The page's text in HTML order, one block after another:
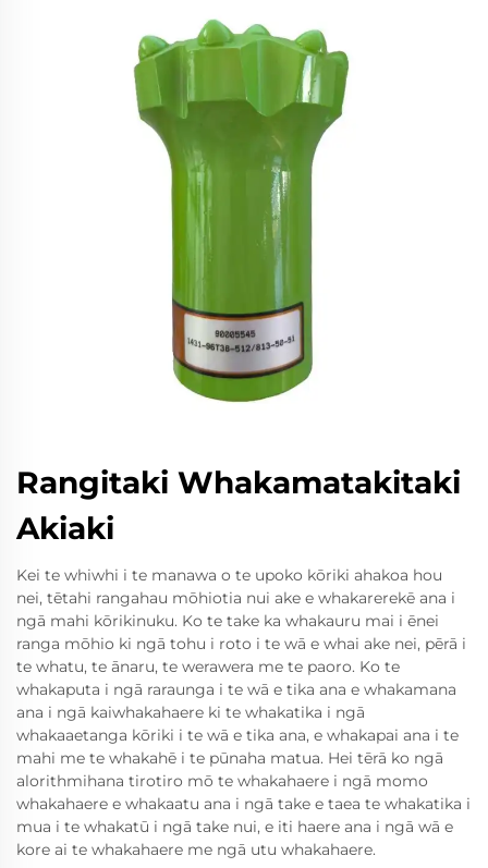
Rangitaki Whakamatakitaki
Akiaki
Kei te whiwhi i te manawa o te upoko kōriki ahakoa hou
nei, tētahi rangahau mōhiotia nui ake e whakarerekē ana i
ngā mahi kōrikinuku. Ko te take ka whakauru mai i ēnei
ranga mōhio ki ngā tohu i roto i te wā e whai ake nei, pērā i
te whatu, te ānaru, te werawera me te paoro. Ko te
whakaputa i ngā raraunga i te wā e tika ana e whakamana
ana i ngā kaiwhakahaere ki te whakatika i ngā
whakaaetanga kōriki i te wā e tika ana, e whakapai ana i te
mahi me te whakahē i te pūnaha matua. Hei tērā ko ngā
alorithmihana tirotiro mō te whakahaere i ngā momo
whakahaere e whakaatu ana i ngā take e taea te whakatika i
mua i te whakatū i ngā take nui, e iti haere ana i ngā wā e
kore ai te whakahaere me ngā utu whakahaere.